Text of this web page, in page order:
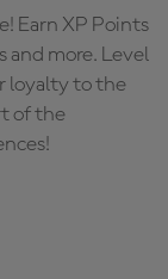
Earn XP Points
more. Level
loyalty to the
of the